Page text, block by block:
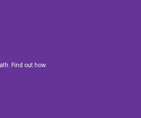
Find out how.